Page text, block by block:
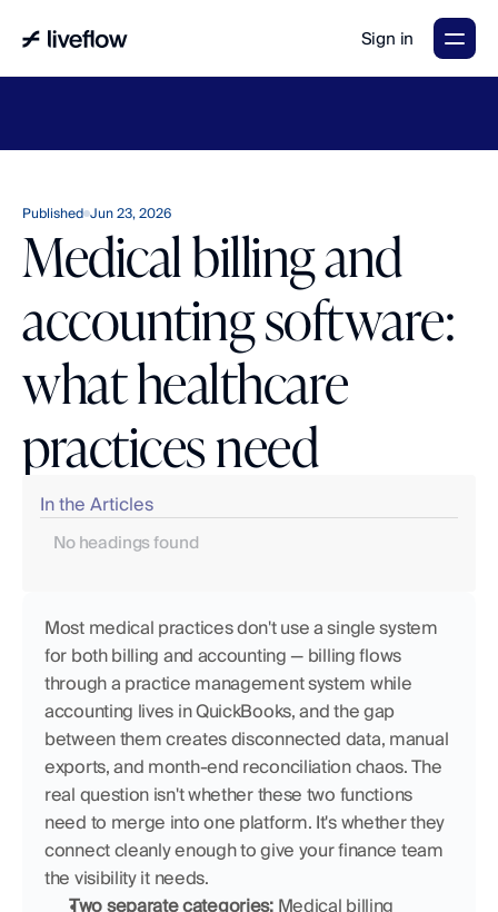
Sign in
Published Jun 23, 2026
Medical billing and
accounting software:
what healthcare
practices need
Most medical practices don't use a single system
for both billing and accounting — billing flows
through a practice management system while
accounting lives in QuickBooks, and the gap
between them creates disconnected data, manual
exports, and month-end reconciliation chaos. The
real question isn't whether these two functions
need to merge into one platform. It's whether they
connect cleanly enough to give your finance team
the visibility it needs.
Two separate categories: Medical billing
In the Articles
No headings found